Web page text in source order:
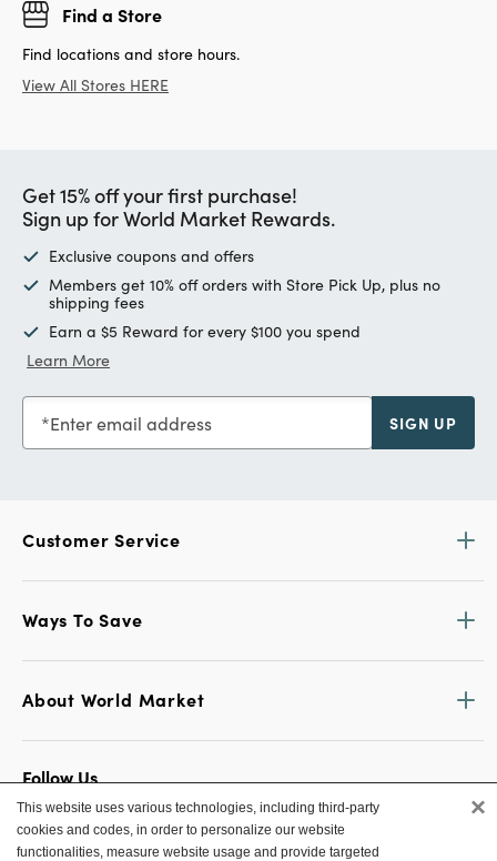
Find a Store
Find locations and store hours.
View All Stores HERE
Get 15% off your first purchase!
Sign up for World Market Rewards.
Exclusive coupons and offers
Members get 10% off orders with Store Pick Up, plus no
shipping fees
Earn a $5 Reward for every $100 you spend
Learn More
Enter email address SIGN UP
Customer Service
Ways To Save
About World Market
Follow Us
Share Your World Market Finds
@WorldMarket #WorldMarketFinds
This website uses various technologies, including third-party
cookies and codes, in order to personalize our website
functionalities, measure website usage and provide targeted
×